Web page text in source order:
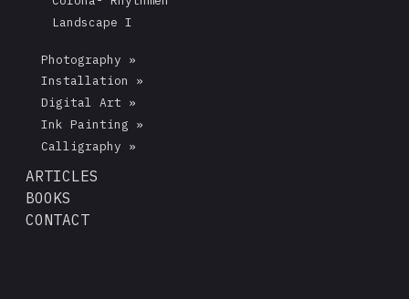
Landscape I
Photography »
Installation »
Digital Art »
Ink Painting »
Calligraphy »
ARTICLES
BOOKS
CONTACT